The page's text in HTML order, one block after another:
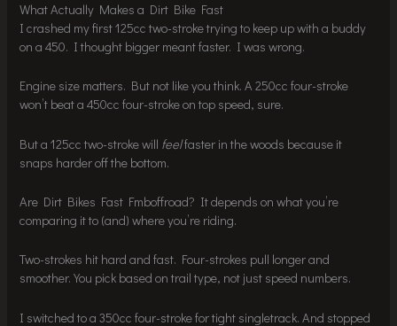
What Actually Makes a Dirt Bike Fast
I crashed my first 125cc two-stroke trying to keep up with a buddy
on a 450. I thought bigger meant faster. I was wrong.
Engine size matters. But not like you think. A 250cc four-stroke
won’t beat a 450cc four-stroke on top speed, sure.
But a 125cc two-stroke will feelfaster in the woods because it
snaps harder off the bottom.
Are Dirt Bikes Fast Fmboffroad? It depends on what you’re
comparing it to (and) where you’re riding.
Two-strokes hit hard and fast. Four-strokes pull longer and
smoother. You pick based on trail type, not just speed numbers.
I switched to a 350cc four-stroke for tight singletrack. And stopped